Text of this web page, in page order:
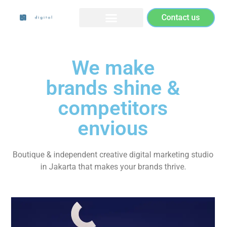
Contact us
We make
brands shine &
competitors
envious
Boutique & independent creative digital marketing studio
in Jakarta that makes your brands thrive.